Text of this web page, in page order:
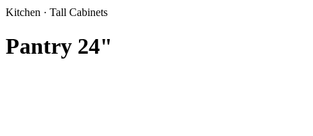
Kitchen · Tall Cabinets
Pantry 24"